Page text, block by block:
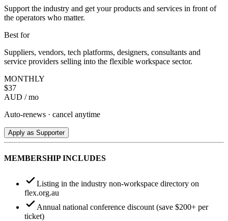
Support the industry and get your products and services in front of
the operators who matter.
Best for
Suppliers, vendors, tech platforms, designers, consultants and
service providers selling into the flexible workspace sector.
MONTHLY
$37
AUD / mo
Auto-renews · cancel anytime
Apply as Supporter
MEMBERSHIP INCLUDES
Listing in the industry non-workspace directory on
flex.org.au
Annual national conference discount (save $200+ per
ticket)